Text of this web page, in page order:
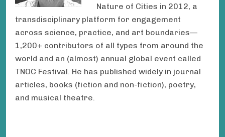
Nature of Cities in 2012, a
transdisciplinary platform for engagement
across science, practice, and art boundaries—
1,200+ contributors of all types from around the
world and an (almost) annual global event called
TNOC Festival. He has published widely in journal
articles, books (fiction and non-fiction), poetry,
and musical theatre.